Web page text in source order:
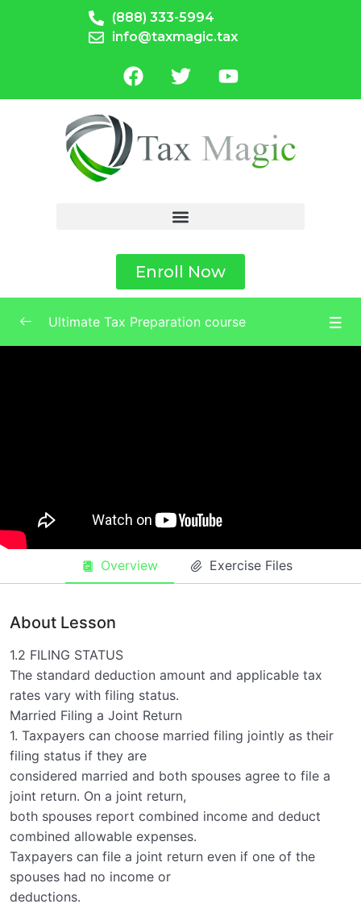
(888) 333-5994
info@taxmagic.tax
Enroll Now
Ultimate Tax Preparation course
Overview Exercise Files
About Lesson
1.2 FILING STATUS
The standard deduction amount and applicable tax
rates vary with filing status.
Married Filing a Joint Return
1. Taxpayers can choose married filing jointly as their
filing status if they are
considered married and both spouses agree to file a
joint return. On a joint return,
both spouses report combined income and deduct
combined allowable expenses.
Taxpayers can file a joint return even if one of the
spouses had no income or
deductions.